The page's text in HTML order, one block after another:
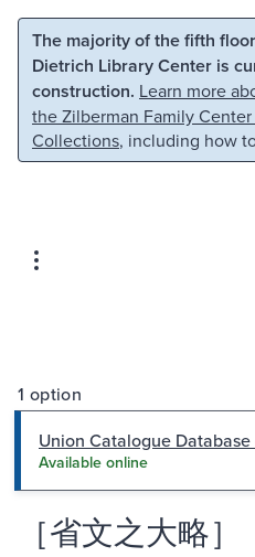
Skip to main content
The majority of the fifth
Dietrich Library Center is
construction. Learn more
the Zilberman Family
Collections, including how
1 option
Union Catalogue
Available online
［省文之大略］